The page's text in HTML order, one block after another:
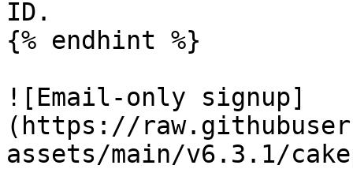
ID.
{% endhint %}
![Email-only signup]
(https://
assets/main/v6.3.1/